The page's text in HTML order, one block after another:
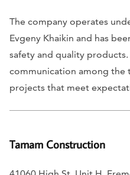
The company operates
Evgeny Khaikin and has
safety and quality
communication among the
projects that meet
Tamam Construction